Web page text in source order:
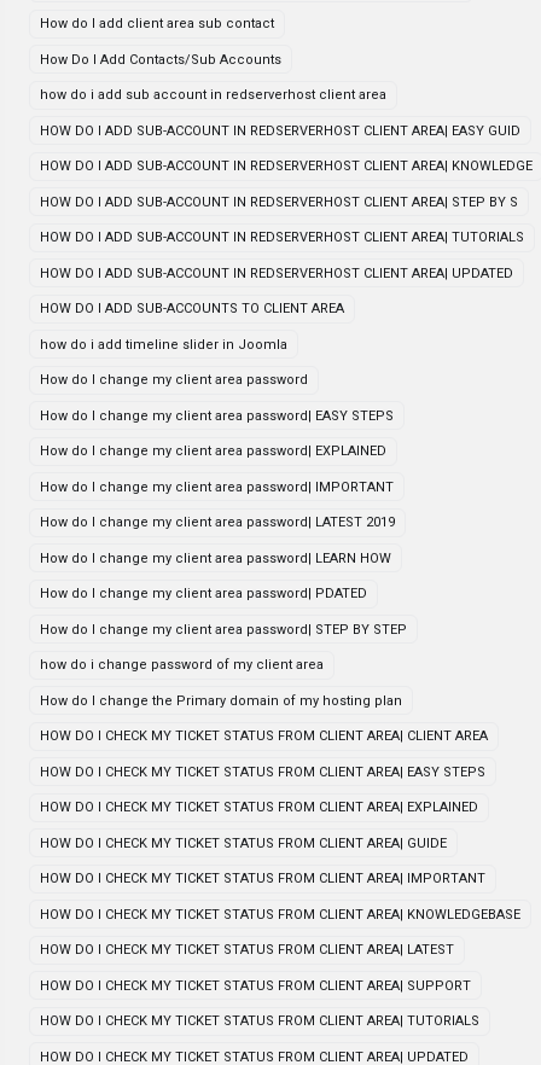
How do I add client area sub contact
How Do I Add Contacts/Sub Accounts
how do i add sub account in redserverhost client area
HOW DO I ADD SUB-ACCOUNT IN REDSERVERHOST CLIENT AREA| EASY GUID
HOW DO I ADD SUB-ACCOUNT IN REDSERVERHOST CLIENT AREA| KNOWLEDGE
HOW DO I ADD SUB-ACCOUNT IN REDSERVERHOST CLIENT AREA| STEP BY S
HOW DO I ADD SUB-ACCOUNT IN REDSERVERHOST CLIENT AREA| TUTORIALS
HOW DO I ADD SUB-ACCOUNT IN REDSERVERHOST CLIENT AREA| UPDATED
HOW DO I ADD SUB-ACCOUNTS TO CLIENT AREA
how do i add timeline slider in Joomla
How do I change my client area password
How do I change my client area password| EASY STEPS
How do I change my client area password| EXPLAINED
How do I change my client area password| IMPORTANT
How do I change my client area password| LATEST 2019
How do I change my client area password| LEARN HOW
How do I change my client area password| PDATED
How do I change my client area password| STEP BY STEP
how do i change password of my client area
How do I change the Primary domain of my hosting plan
HOW DO I CHECK MY TICKET STATUS FROM CLIENT AREA| CLIENT AREA
HOW DO I CHECK MY TICKET STATUS FROM CLIENT AREA| EASY STEPS
HOW DO I CHECK MY TICKET STATUS FROM CLIENT AREA| EXPLAINED
HOW DO I CHECK MY TICKET STATUS FROM CLIENT AREA| GUIDE
HOW DO I CHECK MY TICKET STATUS FROM CLIENT AREA| IMPORTANT
HOW DO I CHECK MY TICKET STATUS FROM CLIENT AREA| KNOWLEDGEBASE
HOW DO I CHECK MY TICKET STATUS FROM CLIENT AREA| LATEST
HOW DO I CHECK MY TICKET STATUS FROM CLIENT AREA| SUPPORT
HOW DO I CHECK MY TICKET STATUS FROM CLIENT AREA| TUTORIALS
HOW DO I CHECK MY TICKET STATUS FROM CLIENT AREA| UPDATED